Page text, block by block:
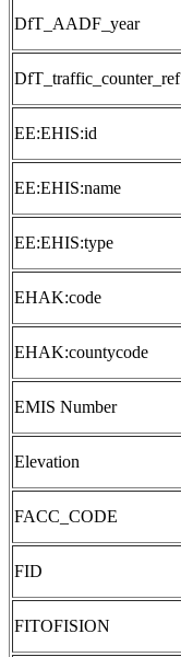
DfT_AADF_year
DfT_traffic_counter_ref
EE:EHIS:id
EE:EHIS:name
EE:EHIS:type
EHAK:code
EHAK:countycode
EMIS Number
Elevation
FACC_CODE
FID
FITOFISION